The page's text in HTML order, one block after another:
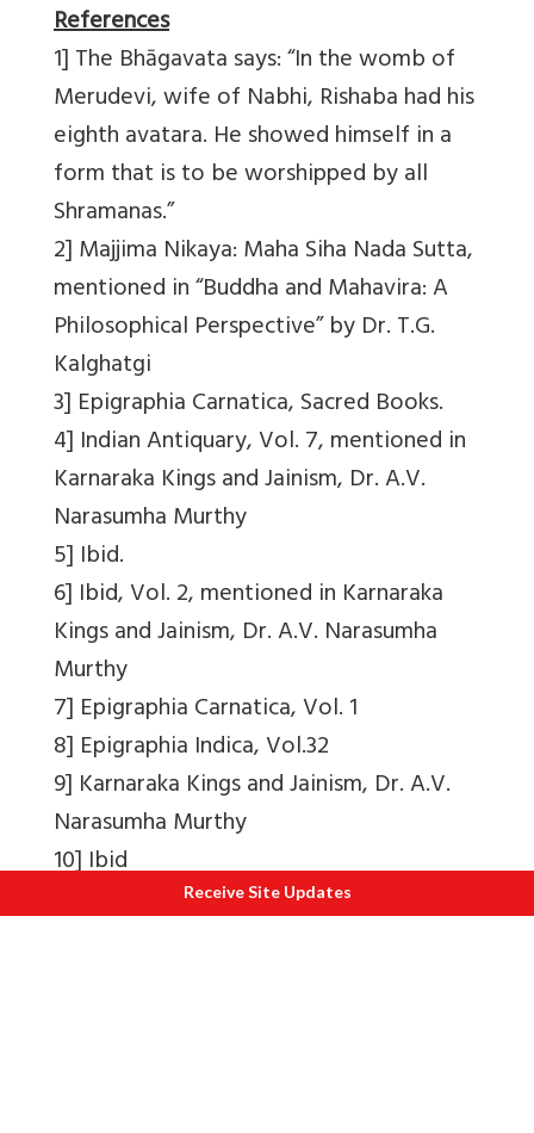
References
1] The Bhāgavata says: “In the womb of
Merudevi, wife of Nabhi, Rishaba had his
eighth avatara. He showed himself in a
form that is to be worshipped by all
Shramanas.”
2] Majjima Nikaya: Maha Siha Nada Sutta,
mentioned in “Buddha and Mahavira: A
Philosophical Perspective” by Dr. T.G.
Kalghatgi
3] Epigraphia Carnatica, Sacred Books.
4] Indian Antiquary, Vol. 7, mentioned in
Karnaraka Kings and Jainism, Dr. A.V.
Narasumha Murthy
5] Ibid.
6] Ibid, Vol. 2, mentioned in Karnaraka
Kings and Jainism, Dr. A.V. Narasumha
Murthy
7] Epigraphia Carnatica, Vol. 1
8] Epigraphia Indica, Vol.32
9] Karnaraka Kings and Jainism, Dr. A.V.
Narasumha Murthy
10] Ibid
Receive Site Updates